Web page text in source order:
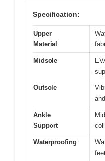
Specification:
Upper
Material
Midsole
Outsole
Ankle
Support
Waterproofing